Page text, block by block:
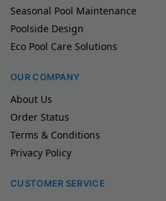
Seasonal Pool Maintenance
Poolside Design
Eco Pool Care Solutions
OUR COMPANY
About Us
Order Status
Terms & Conditions
Privacy Policy
CUSTOMER SERVICE